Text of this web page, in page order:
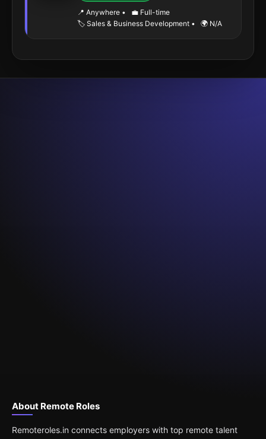
📍 Anywhere •
💼 Full-time
🏷️ Sales & Business Development • 🌍 N/A
About Remote Roles
Remoteroles.in connects employers with top remote talent